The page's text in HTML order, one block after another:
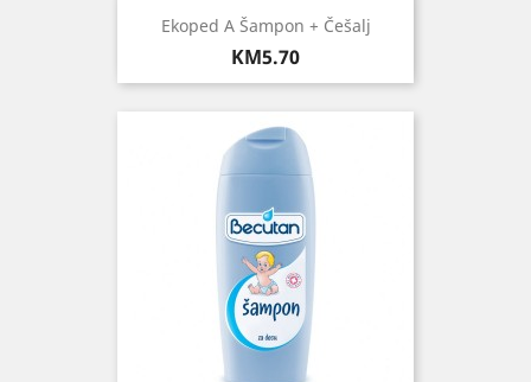
Ekoped A Šampon + Češalj
Price
KM5.70